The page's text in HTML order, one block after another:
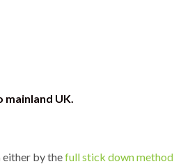
UK.
either by thefull stick down method